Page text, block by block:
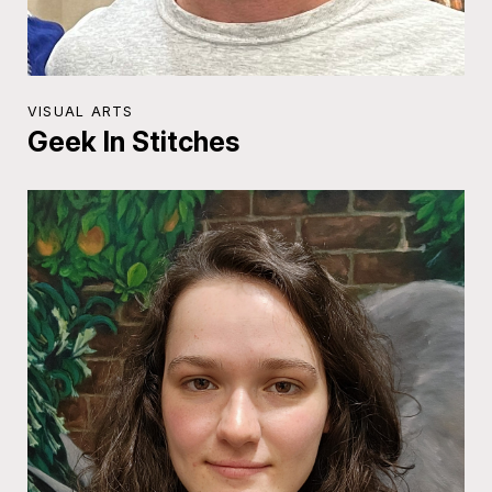
VISUAL ARTS
Geek In Stitches